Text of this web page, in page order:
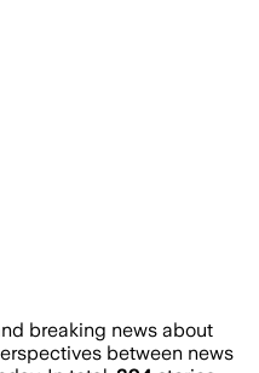
breaking news about
between news